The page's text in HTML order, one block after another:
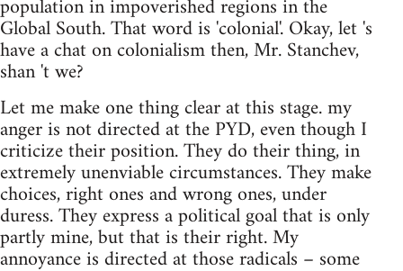
population in impoverished regions in the
Global South. That word is 'colonial'. Okay, let 's
have a chat on colonialism then, Mr. Stanchev,
shan 't we?
Let me make one thing clear at this stage. my
anger is not directed at the PYD, even though I
criticize their position. They do their thing, in
extremely unenviable circumstances. They make
choices, right ones and wrong ones, under
duress. They express a political goal that is only
partly mine, but that is their right. My
annoyance is directed at those radicals – some